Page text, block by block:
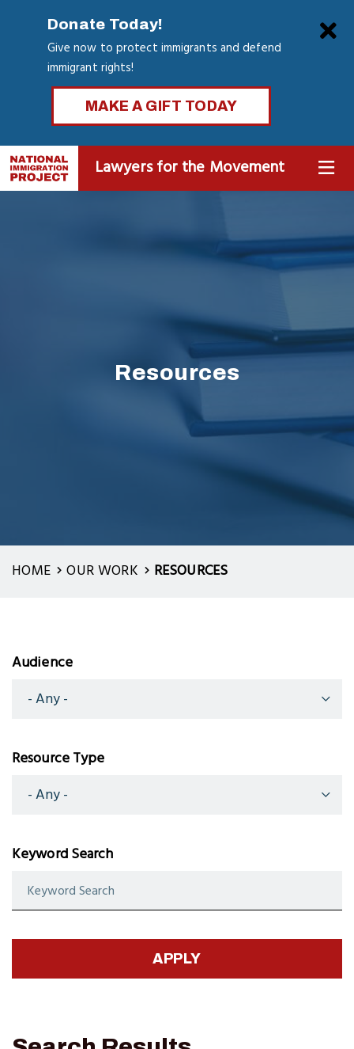
content
Donate Today!
Give now to protect immigrants and defend
immigrant rights!
MAKE A GIFT TODAY
Lawyers for the Movement MENU
Resources
HOME OUR WORK RESOURCES
Audience
Resource Type
Keyword Search